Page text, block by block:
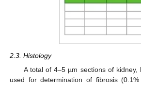
2.3. Histology
A total of 4–5 µm sections of
used for determination of fibrosis